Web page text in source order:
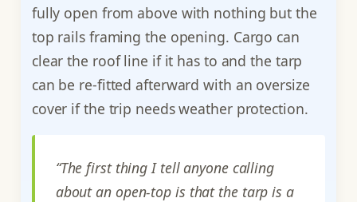
fully open from above with nothing but the
top rails framing the opening. Cargo can
clear the roof line if it has to and the tarp
can be re-fitted afterward with an oversize
cover if the trip needs weather protection.
“The first thing I tell anyone calling
about an open-top is that the tarp is a